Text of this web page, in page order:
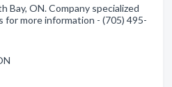
Bay, ON. Company specialized
for more information - (705) 495-